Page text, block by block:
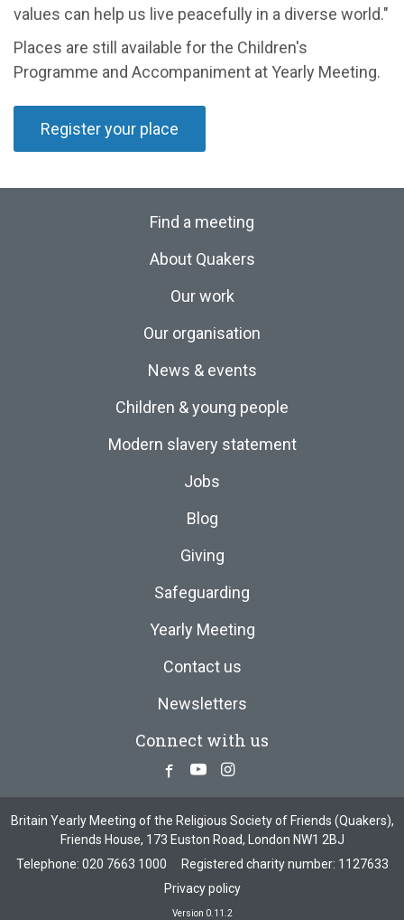
values can help us live peacefully in a diverse world."
Places are still available for the Children's
Programme and Accompaniment at Yearly Meeting.
Register your place
Find a meeting
About Quakers
Our work
Our organisation
News & events
Children & young people
Modern slavery statement
Jobs
Blog
Giving
Safeguarding
Yearly Meeting
Contact us
Newsletters
Connect with us
Facebook
YoutubeInstagram
Britain Yearly Meeting of the Religious Society of Friends (Quakers),
Friends House, 173 Euston Road, London NW1 2BJ
Telephone: 020 7663 1000
Registered charity number: 1127633
Privacy policy
Version 0.11.2